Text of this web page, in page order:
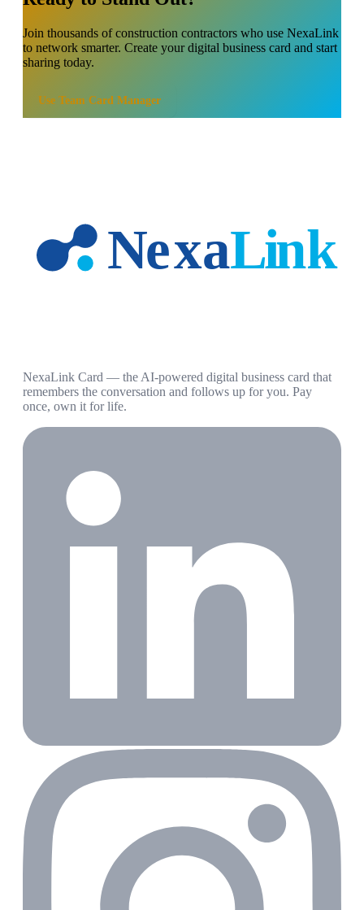
Join thousands ofconstruction contractors who use NexaLink
to network smarter. Create your digital business card and start
sharing today.
Use Team Card Manager
NexaLink Card — the AI-powered digital business card that
remembers the conversation and follows up for you. Pay
once, own it for life.